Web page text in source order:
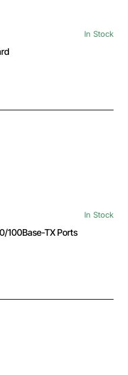
In Stock
In Stock
100Base-TX Ports